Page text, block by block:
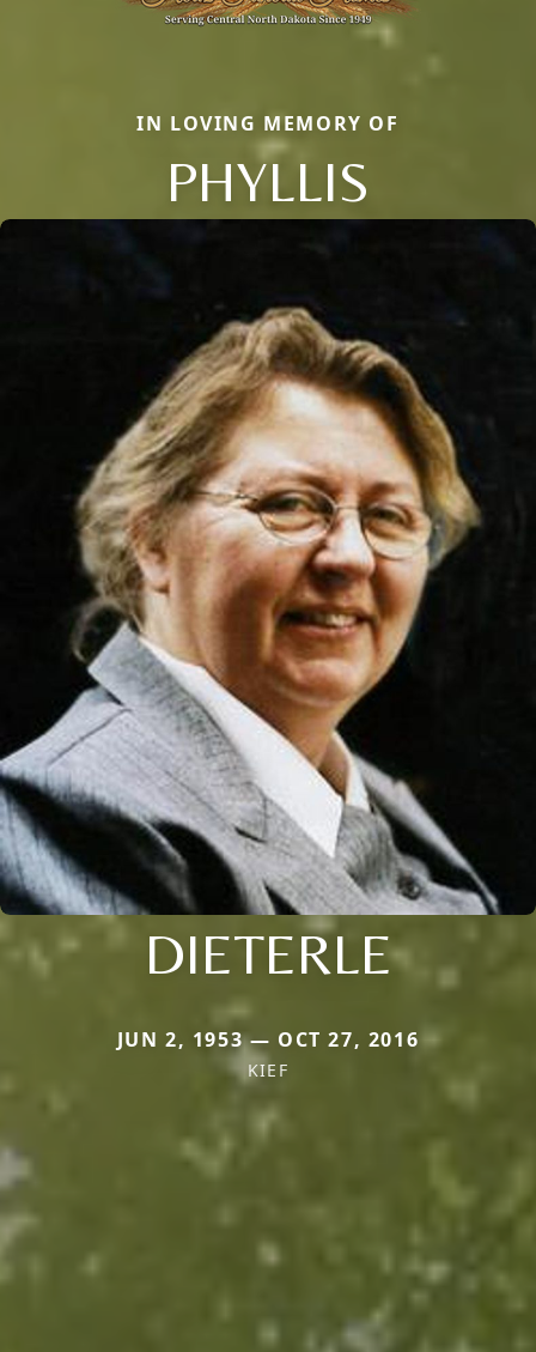
IN LOVING MEMORY OF
PHYLLIS
DIETERLE
JUN 2, 1953 — OCT 27, 2016
KIEF